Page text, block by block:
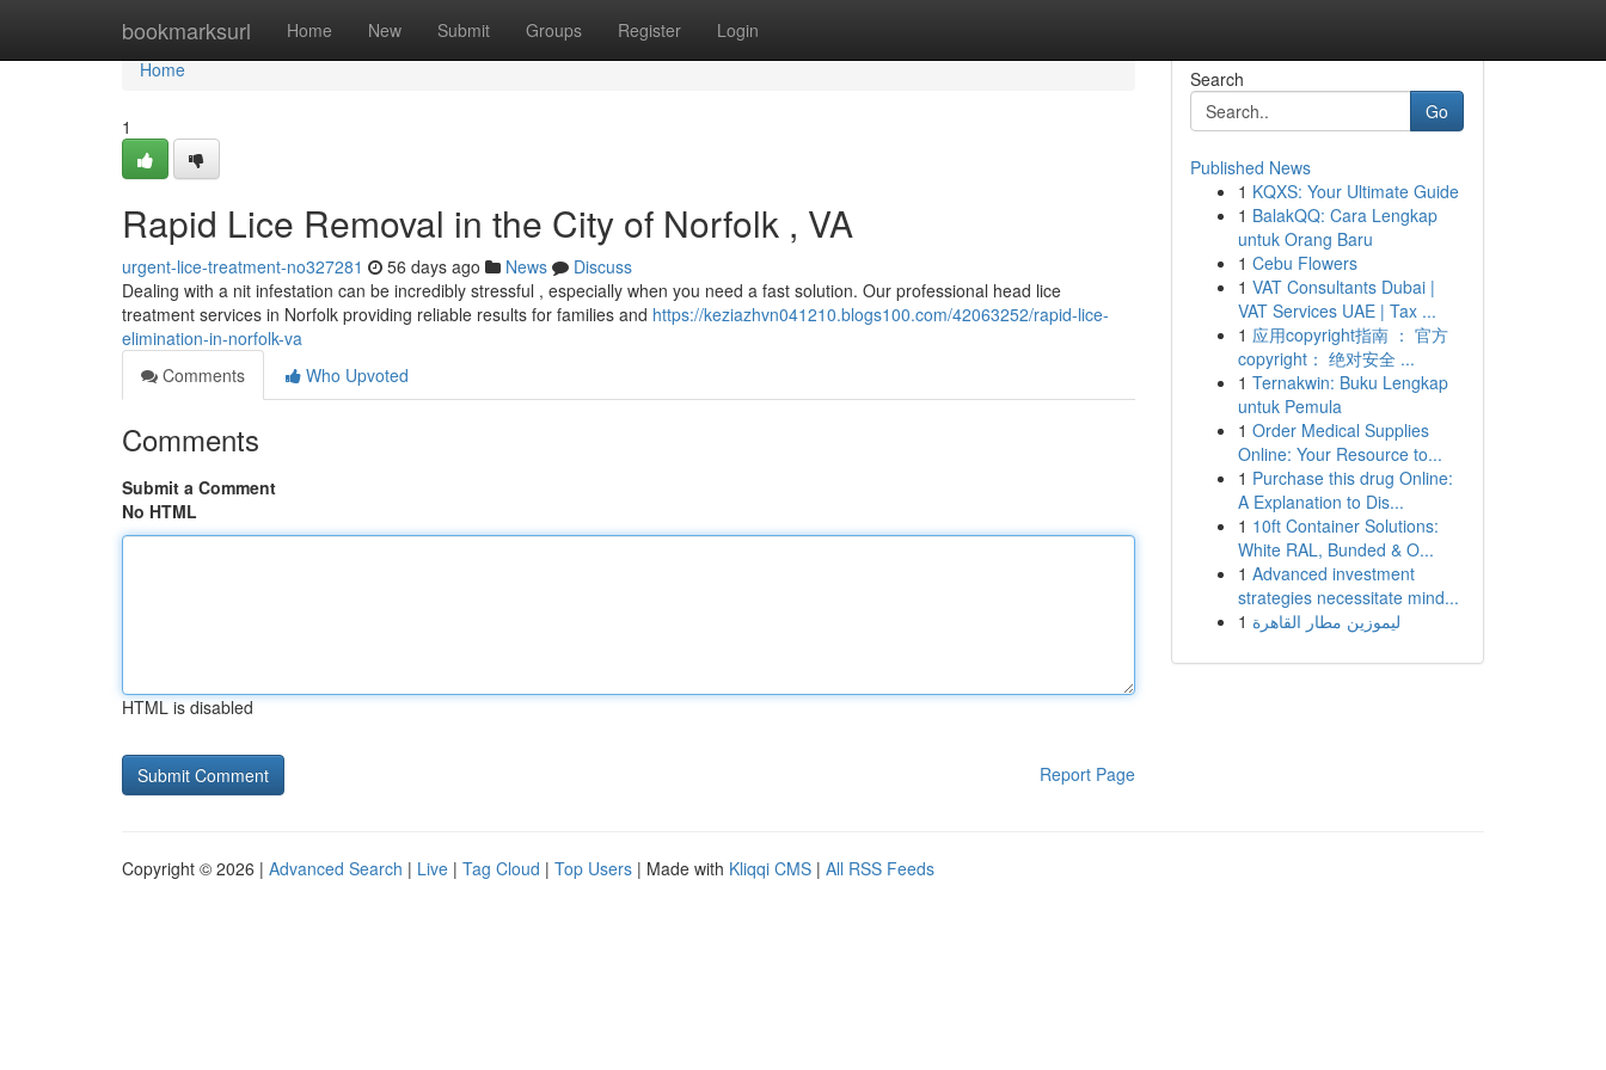
bookmarksurl Home New Submit Groups Register Login
Home
Home
1
Rapid Lice Removal in the City of Norfolk , VA
urgent-lice-treatment-no327281 56 days ago News
Discuss
Dealing with a nit infestation can be incredibly stressful , especially when you need a fast solution. Our professional head lice
treatment services in Norfolk providing reliable results for families and https://keziazhvn041210.blogs100.com/42063252/rapid-lice-
elimination-in-norfolk-va
Comments
Who Upvoted
Comments
Submit a Comment
No HTML
HTML is disabled
Report Page
Search
Go
Published News
1 KQXS: Your Ultimate Guide
1 BalakQQ: Cara Lengkap
untuk Orang Baru
1 Cebu Flowers
1 VAT Consultants Dubai |
VAT Services UAE | Tax ...
1 应用copyright指南 ： 官方
copyright： 绝对安全 ...
1 Ternakwin: Buku Lengkap
untuk Pemula
1 Order Medical Supplies
Online: Your Resource to...
1 Purchase this drug Online:
A Explanation to Dis...
1 10ft Container Solutions:
White RAL, Bunded & O...
1 Advanced investment
strategies necessitate mind...
1 ليموزين مطار القاهرة
Copyright © 2026 | Advanced Search | Live | Tag Cloud | Top Users | Made with Kliqqi CMS | All RSS Feeds